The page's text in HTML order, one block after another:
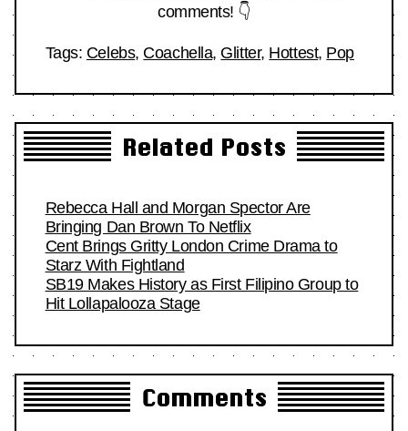
comments! 👇
Tags: Celebs, Coachella, Glitter, Hottest, Pop
Related Posts
Rebecca Hall and Morgan Spector Are
Bringing Dan Brown To Netflix
Cent Brings Gritty London Crime Drama to
Starz With Fightland
SB19 Makes History as First Filipino Group to
Hit Lollapalooza Stage
Comments